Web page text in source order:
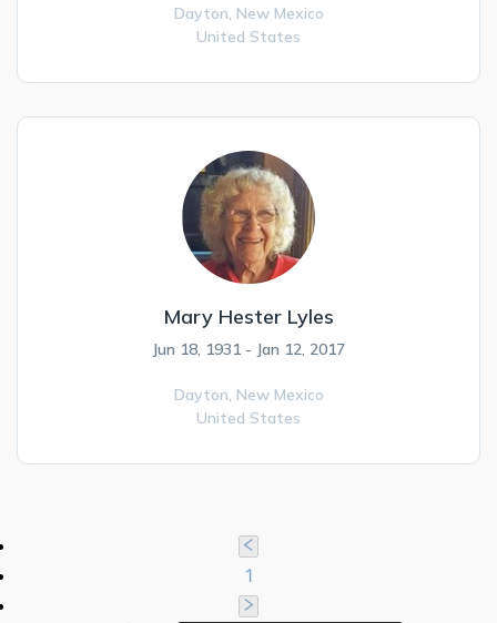
Dayton, New Mexico
United States
Mary Hester Lyles
Jun 18, 1931 - Jan 12, 2017
Dayton, New Mexico
United States
1